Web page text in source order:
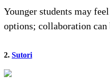
Younger students may
options; collaboration
2. Sutori